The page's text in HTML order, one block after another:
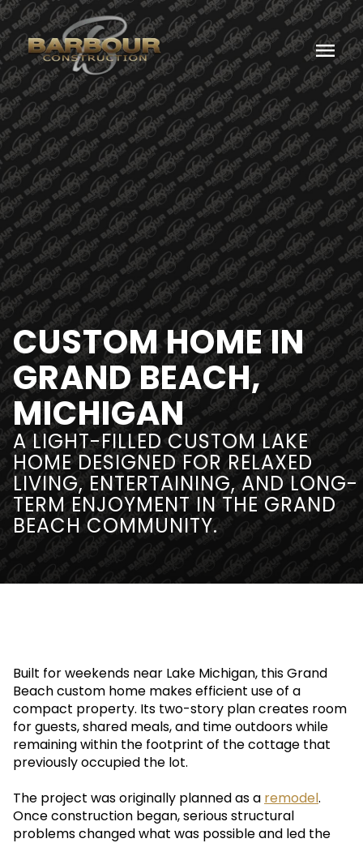
menu
CUSTOM HOME IN
GRAND BEACH,
MICHIGAN
A LIGHT-FILLED CUSTOM LAKE
HOME DESIGNED FOR RELAXED
LIVING, ENTERTAINING, AND LONG-
TERM ENJOYMENT IN THE GRAND
BEACH COMMUNITY.
Built for weekends near Lake Michigan, this Grand
Beach custom home makes efficient use of a
compact property. Its two-story plan creates room
for guests, shared meals, and time outdoors while
remaining within the footprint of the cottage that
previously occupied the lot.
The project was originally planned as a remodel.
Once construction began, serious structural
problems changed what was possible and led the